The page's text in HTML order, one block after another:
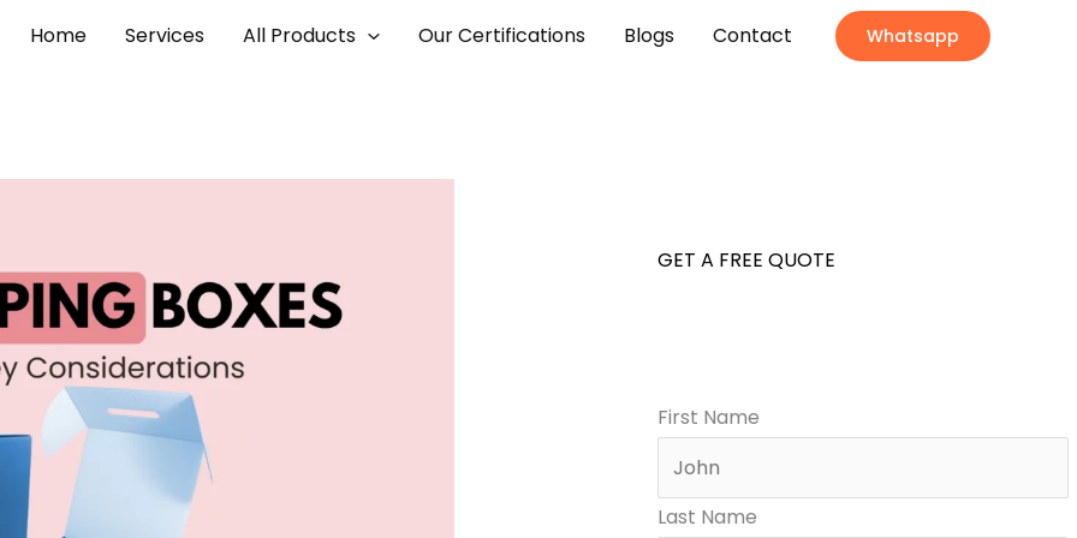
Home Services All Products Our Certifications Blogs Contact Whatsapp
GET A FREE QUOTE
First Name
Last Name